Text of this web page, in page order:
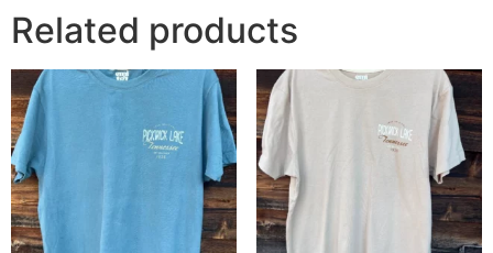
Related products